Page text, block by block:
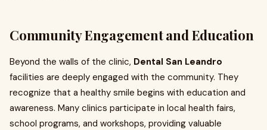
Community Engagement and Education
Beyond the walls of the clinic, Dental San Leandro
facilities are deeply engaged with the community. They
recognize that a healthy smile begins with education and
awareness. Many clinics participate in local health fairs,
school programs, and workshops, providing valuable